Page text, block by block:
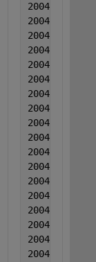
2004  10  10
2004  10
2004  10  10
2004  10
2004  10  10
2004  10  10
2004  10  10
2004  10  10
2004  10
2004  10
2004  10  10
2004  10  10
2004  10
2004  10  10
2004  10  10
2004  10  10
2004  10  10
2004  11